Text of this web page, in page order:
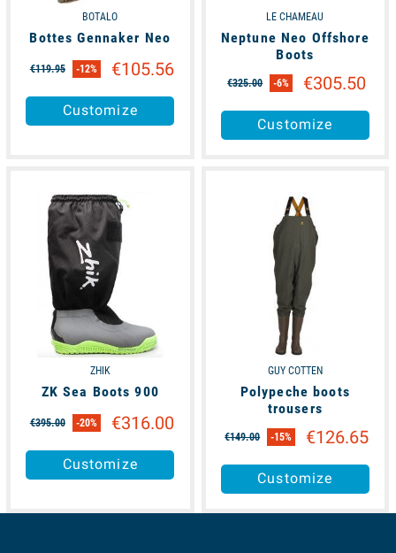
BOTALO
Bottes Gennaker Neo
€119.95 -12% €105.56
Customize
LE CHAMEAU
Neptune Neo Offshore
Boots
€325.00 -6% €305.50
Customize
ZHIK
ZK Sea Boots 900
€395.00 -20% €316.00
Customize
GUY COTTEN
Polypeche boots
trousers
€149.00 -15% €126.65
Customize